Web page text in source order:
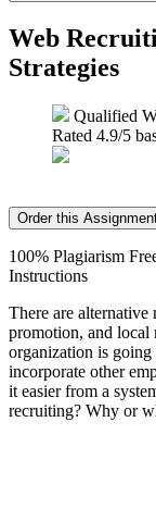
Web
Strategies
Qualified
Rated 4.9/5
Order this
100% Plagiarism
Instructions
There are
promotion, and local
organization is going
incorporate other
it easier from a
recruiting? Why or